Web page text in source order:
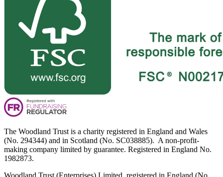
The Woodland Trust is a charity registered in England and Wales
(No. 294344) and in Scotland (No. SC038885). A non-profit-
making company limited by guarantee. Registered in England No.
1982873.